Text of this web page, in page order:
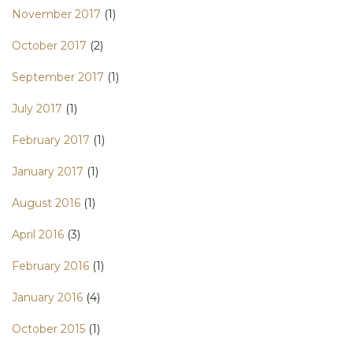
November 2017 (1)
October 2017 (2)
September 2017 (1)
July 2017 (1)
February 2017 (1)
January 2017 (1)
August 2016 (1)
April 2016 (3)
February 2016 (1)
January 2016 (4)
October 2015 (1)